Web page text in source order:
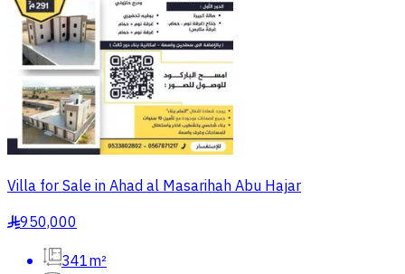
Villa for Sale in Ahad al Masarihah Abu Hajar
§950,000
341m²